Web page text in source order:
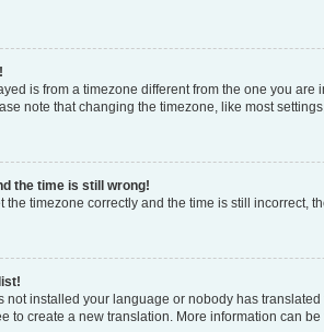
is from a timezone different from the one you
note that changing the timezone, like most
the time is still wrong!
the timezone correctly and the time is still
not installed your language or nobody has
to create a new translation. More information can be